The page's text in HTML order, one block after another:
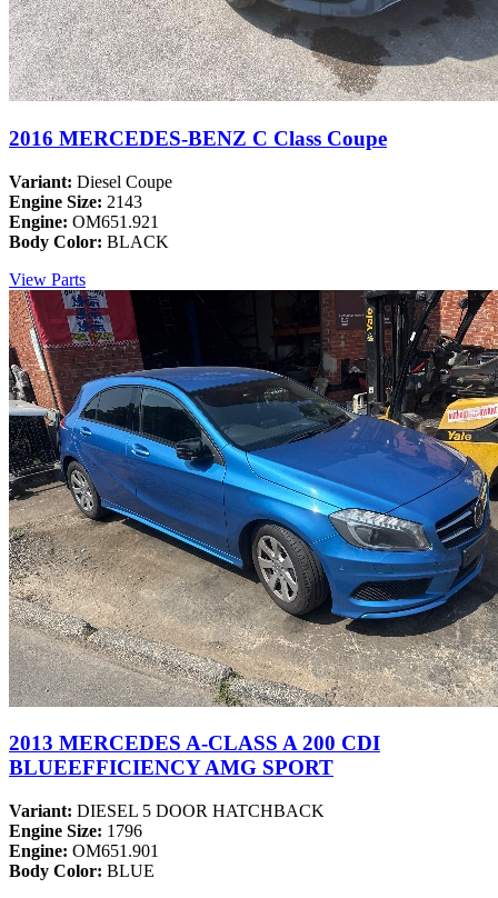
2016 MERCEDES-BENZ C Class Coupe
Variant: Diesel Coupe
Engine Size: 2143
Engine: OM651.921
Body Color: BLACK
View Parts
2013 MERCEDES A-CLASS A 200 CDI
BLUEEFFICIENCY AMG SPORT
Variant: DIESEL 5 DOOR HATCHBACK
Engine Size: 1796
Engine: OM651.901
Body Color: BLUE